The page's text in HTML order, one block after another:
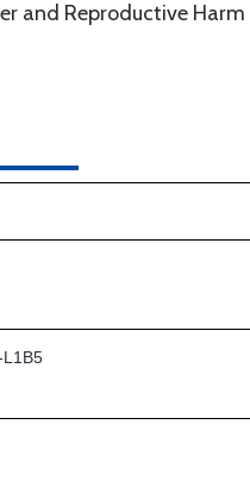
and Reproductive